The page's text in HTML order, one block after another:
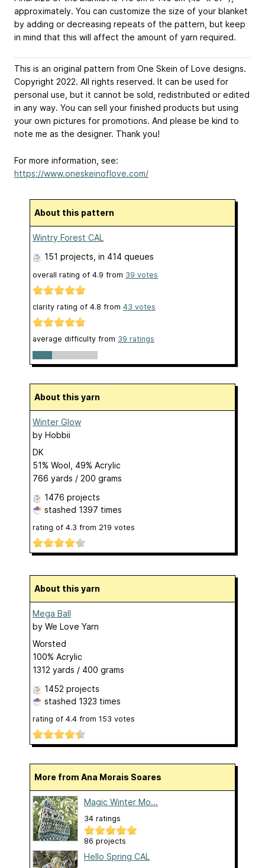
approximately. You can customize the size of your blanket
by adding or decreasing repeats of the pattern, but keep
in mind that this will affect the amount of yarn required.
This is an original pattern from One Skein of Love designs.
Copyright 2022. All rights reserved. It can be used for
personal use, but it cannot be sold, redistributed or edited
in any way. You can sell your finished products but using
your own pictures for promotions. And please be kind to
note me as the designer. Thank you!
For more information, see:
https://www.oneskeinoflove.com/
About this pattern
Wintry Forest CAL
151 projects , in 414 queues
overall rating of 4.9 from 39 votes
clarity rating of 4.8 from 43 votes
average difficulty from 39 ratings
About this yarn
Winter Glow
by Hobbii
DK
51% Wool, 49% Acrylic
766 yards / 200 grams
1476 projects
stashed 1397 times
rating of 4.3 from 219 votes
About this yarn
Mega Ball
by We Love Yarn
Worsted
100% Acrylic
1312 yards / 400 grams
1452 projects
stashed 1323 times
rating of 4.4 from 153 votes
More from Ana Morais Soares
Magic Winter Mo...
34 ratings
86 projects
Hello Spring CAL